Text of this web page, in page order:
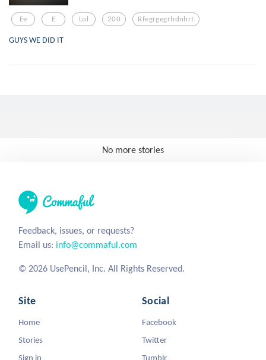
Ee E Lol 200 Rfegrgegrhdnhrt
GUYS WE DID IT
No more stories
Feedback, issues, or requests?
Email us: info@commaful.com
© 2026 UsePencil, Inc. All Rights Reserved.
Site
Home
Stories
Sign in
Social
Facebook
Twitter
Tumblr